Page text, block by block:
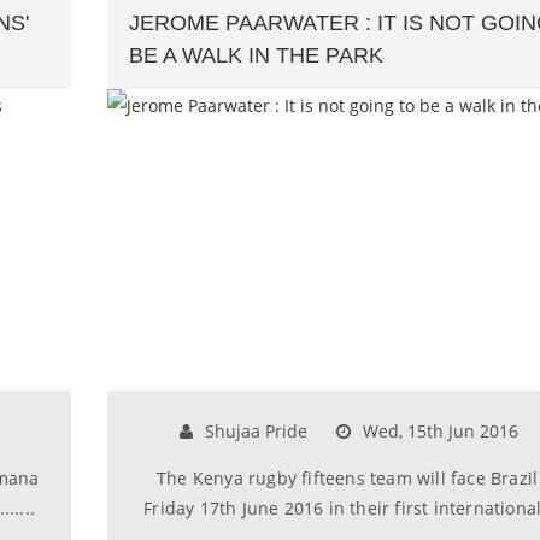
JEROME PAARWATER : IT IS NOT
BE A WALK IN THE PARK
Shujaa Pride Wed, 15th Jun 2016
The Kenya rugby fifteens team will face
Friday 17th June 2016 in their first